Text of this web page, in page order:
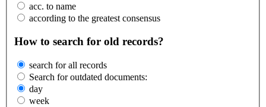
acc. to name
according to the greatest consensus
How to search for old records?
search for all records
Search for outdated documents:
day
week